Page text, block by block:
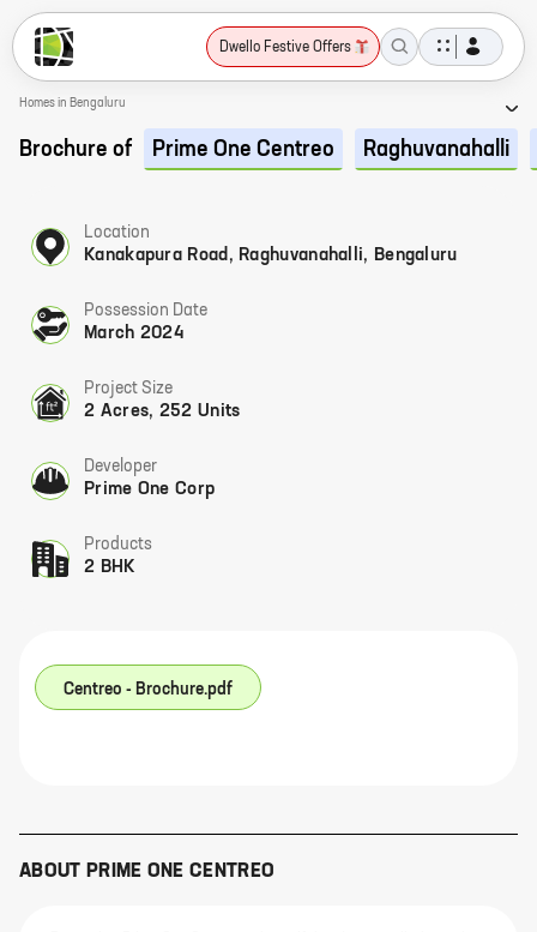
Dwello Festive Offers
Homes in Bengaluru
Brochure of Prime One Centreo Raghuvanahalli
Location
Kanakapura Road, Raghuvanahalli, Bengaluru
Possession Date
March 2024
Project Size
2 Acres, 252 Units
Developer
Prime One Corp
Products
2 BHK
Centreo - Brochure.pdf
ABOUT PRIME ONE CENTREO